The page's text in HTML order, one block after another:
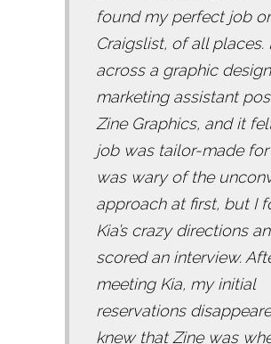
found my perfect job
Craigslist, of all places.
across a graphic
marketing assistant
Zine Graphics, and it
job was tailor-made for
was wary of the
approach at first, but I
Kia’s crazy directions
scored an interview.
meeting Kia, my initial
reservations
knew that Zine was